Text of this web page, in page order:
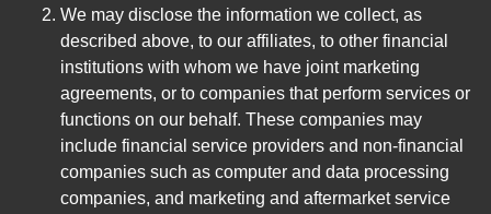
We may disclose the information we collect, as
described above, to our affiliates, to other financial
institutions with whom we have joint marketing
agreements, or to companies that perform services or
functions on our behalf. These companies may
include financial service providers and non-financial
companies such as computer and data processing
companies, and marketing and aftermarket service